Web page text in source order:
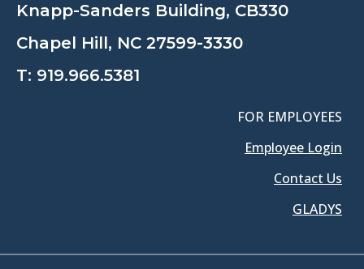
Knapp-Sanders Building, CB330
Chapel Hill, NC 27599-3330
T: 919.966.5381
FOR EMPLOYEES
Employee Login
Contact Us
GLADYS